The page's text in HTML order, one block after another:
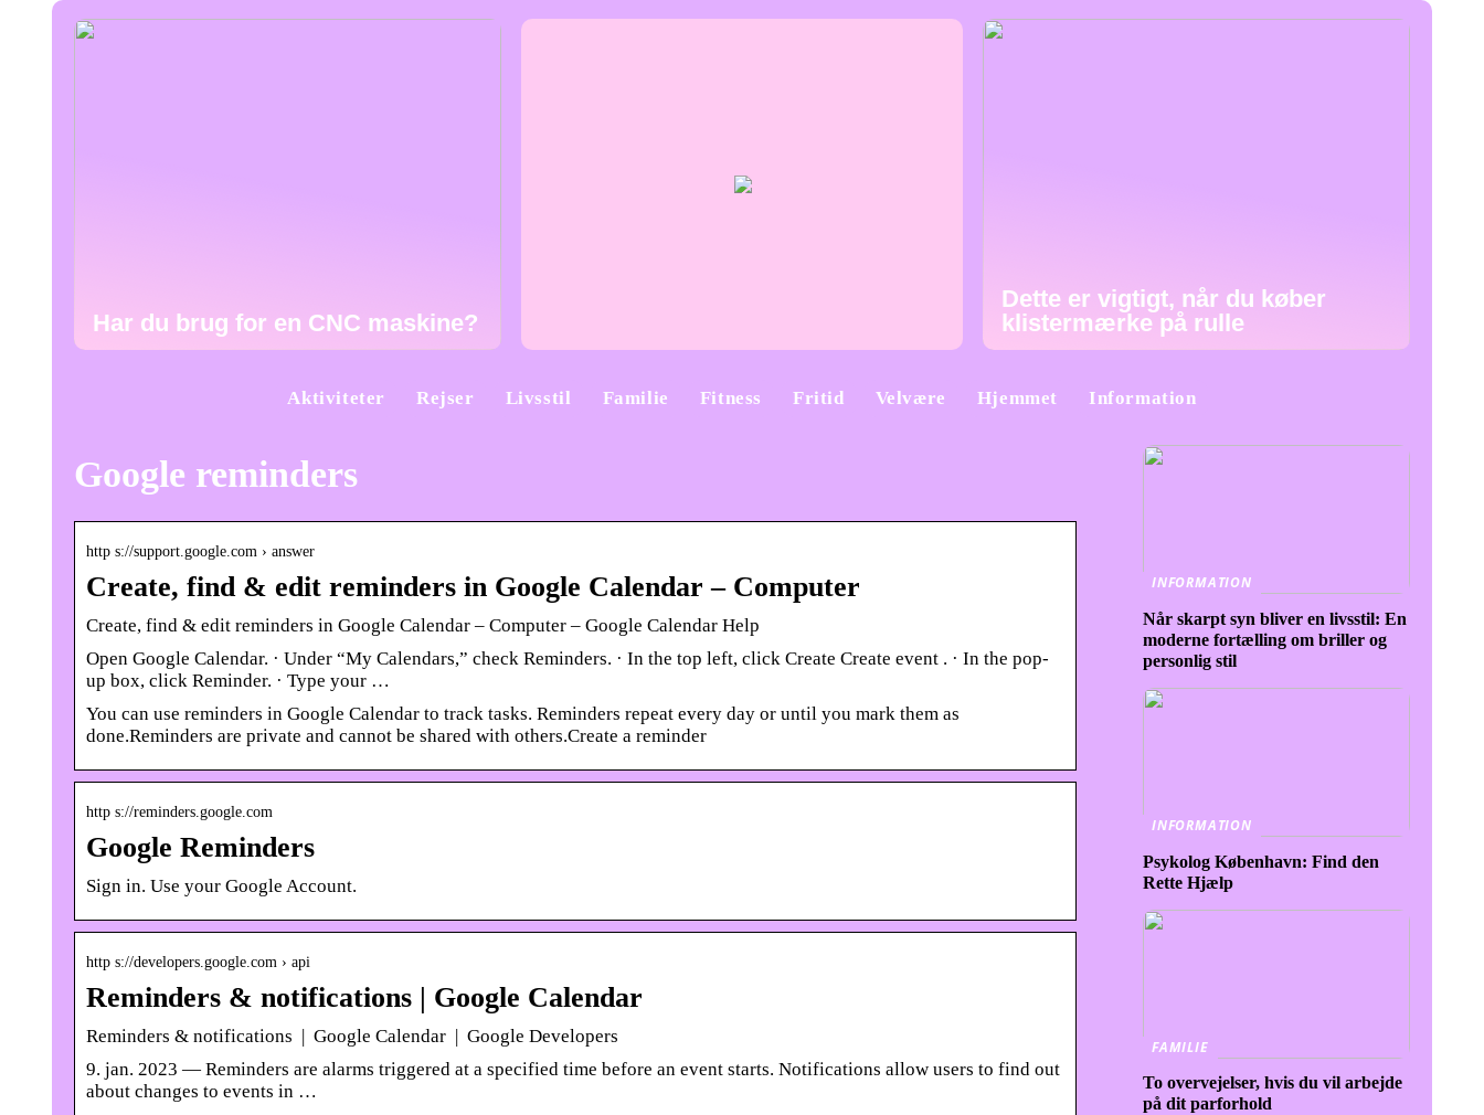
Har du brug for en CNC maskine?
Dette er vigtigt, når du køber
klistermærke på rulle
Aktiviteter Rejser Livsstil Familie Fitness Fritid Velvære Hjemmet Information
Google reminders
http s://support.google.com › answer
Create, find & edit reminders in Google Calendar – Computer
Create, find & edit reminders in Google Calendar – Computer – Google Calendar Help
Open Google Calendar. · Under “My Calendars,” check Reminders. · In the top left, click Create Create event . · In the pop-
up box, click Reminder. · Type your …
You can use reminders in Google Calendar to track tasks. Reminders repeat every day or until you mark them as
done.Reminders are private and cannot be shared with others.Create a reminder
http s://reminders.google.com
Google Reminders
Sign in. Use your Google Account.
http s://developers.google.com › api
Reminders & notifications | Google Calendar
Reminders & notifications | Google Calendar | Google Developers
9. jan. 2023 — Reminders are alarms triggered at a specified time before an event starts. Notifications allow users to find out
about changes to events in …
INFORMATION
Når skarpt syn bliver en livsstil: En
moderne fortælling om briller og
personlig stil
INFORMATION
Psykolog København: Find den
Rette Hjælp
FAMILIE
To overvejelser, hvis du vil arbejde
på dit parforhold